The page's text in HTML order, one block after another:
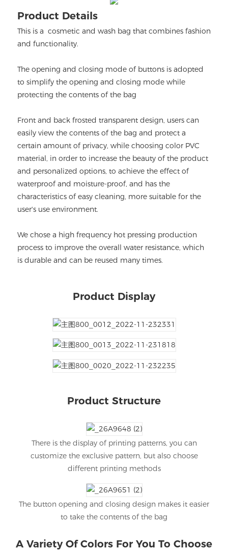
Product Details
This is a cosmetic and wash bag that combines fashion
and functionality.
The opening and closing mode of buttons is adopted
to simplify the opening and closing mode while
protecting the contents of the bag
Front and back frosted transparent design, users can
easily view the contents of the bag and protect a
certain amount of privacy, while choosing color PVC
material, in order to increase the beauty of the product
and personalized options, to achieve the effect of
waterproof and moisture-proof, and has the
characteristics of easy cleaning, more suitable for the
user's use environment.
We chose a high frequency hot pressing production
process to improve the overall water resistance, which
is durable and can be reused many times.
Product Display
Product Structure
There is the display of printing patterns, you can
customize the exclusive pattern, but also choose
different printing methods
The button opening and closing design makes it easier
to take the contents of the bag
A Variety Of Colors For You To Choose